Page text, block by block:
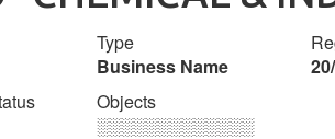
Type
Business Name
Objects
░░░░░░░░░░░░░